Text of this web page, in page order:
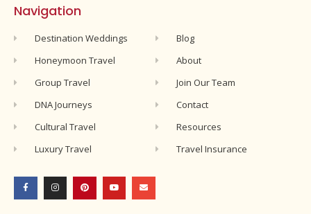
Navigation
Destination Weddings
Honeymoon Travel
Group Travel
DNA Journeys
Cultural Travel
Luxury Travel
Blog
About
Join Our Team
Contact
Resources
Travel Insurance